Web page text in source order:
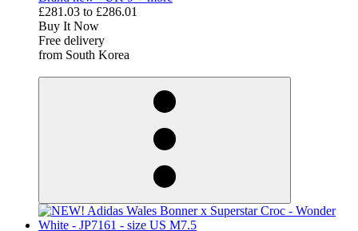
£281.03 to £286.01
Buy It Now
Free delivery
from South Korea